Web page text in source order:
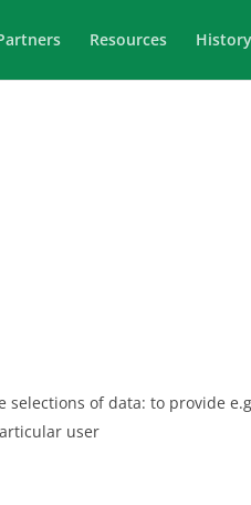
Resources History
of data: to provide
user